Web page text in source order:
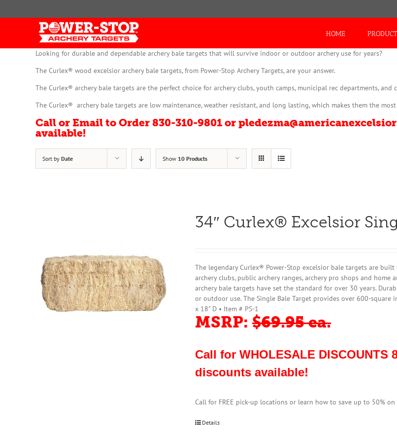
Search
HOME
Looking for durable and dependable archery bale targets that will survive indoor or outdoor archery use for years?
The Curlex® wood excelsior archery bale targets, from Power-Stop Archery Targets, are your answer.
The Curlex® archery bale targets are the perfect choice for archery clubs, youth camps, municipal rec departments, and
The Curlex® archery bale targets are low maintenance, weather resistant, and long lasting, which makes them the
Call or Email to Order 830-310-9801 or
available!
Sort by Date Show 10 Products
34″ Curlex® Excelsior
The legendary Curlex® Power-Stop excelsior bale targets are
archery clubs, public archery ranges, archery pro shops and
archery bale targets have set the standard for over 30 years.
or outdoor use. The Single Bale Target provides over 600-square
x 18" D • Item # PS-1
MSRP: $69.95 ea.
Call for WHOLESALE
discounts available!
Call for FREE pick-up locations or learn how to save up to 50%
Details